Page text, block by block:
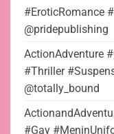
#EroticRomance
@pridepublishing
ActionAdventure
#Thriller
@totally_bound
#Gay